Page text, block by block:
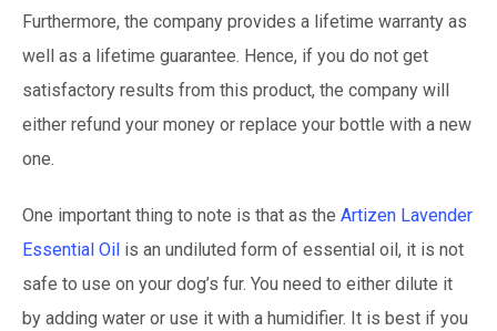
Furthermore, the company provides a lifetime warranty as
well as a lifetime guarantee. Hence, if you do not get
satisfactory results from this product, the company will
either refund your money or replace your bottle with a new
one.
One important thing to note is that as the Artizen Lavender
Essential Oil is an undiluted form of essential oil, it is not
safe to use on your dog’s fur. You need to either dilute it
by adding water or use it with a humidifier. It is best if you